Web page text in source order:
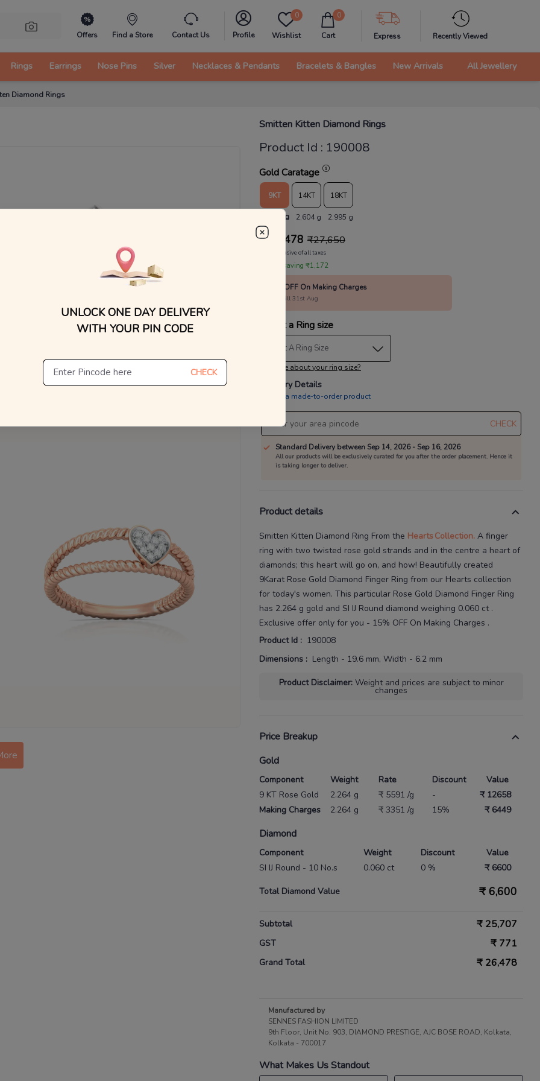
Offers Find a Store Contact Us Profile
0
Wishlist
0
Cart Express Recently Viewed
Rings Earrings Nose Pins Silver Necklaces & Pendants Bracelets & Bangles New Arrivals All Jewellery
Diamond Rings
Smitten Kitten Diamond Rings
Product Id : 190008
Gold Caratage
9KT
2.264 g
14KT
2.604 g
18KT
2.995 g
₹ 26,478 ₹27,650
MRP Inclusive of all taxes
You are saving ₹1,172
15% OFF On Making Charges
Valid till 31st Aug
Select a Ring size
Select A Ring Size
Not sure about your ring size?
Delivery Details
This is a made-to-order product
CHECK
Standard Delivery between Sep 14, 2026 - Sep 16, 2026
All our products will be exclusively curated for you after the order placement. Hence it
is taking longer to deliver.
Product details
Smitten Kitten Diamond Ring From the HeartsCollection. A finger
ring with two twisted rose gold strands and in the centre a heart of
diamonds; this heart will go on, and how! Beautifully created
9Karat Rose Gold Diamond Finger Ring from our Hearts collection
for today's women. This particular Rose Gold Diamond Finger Ring
has 2.264 g gold and SI IJ Round diamond weighing 0.060 ct .
Exclusive offer only for you - 15% OFF On Making Charges .
Product Id : 190008
Dimensions : Length - 19.6 mm, Width - 6.2 mm
Product Disclaimer: Weight and prices are subject to minor
changes
Price Breakup
Gold
Component Weight Rate Discount
Value
9 KT Rose Gold
2.264 g ₹ 5591 /g -
₹ 12658
Making Charges
2.264 g ₹ 3351 /g 15% ₹ 6449
Diamond
Component Weight Discount
Value
SI IJ Round - 10 No.s
0.060 ct 0 % ₹ 6600
Total Diamond Value ₹ 6,600
Subtotal ₹ 25,707
GST ₹ 771
Grand Total ₹ 26,478
Manufactured by
SENNES FASHION LIMITED
9th Floor, Unit No. 903, DIAMOND PRESTIGE, AJC BOSE ROAD, Kolkata,
Kolkata - 700017
What Makes Us Standout
UNLOCK ONE DAY DELIVERY
WITH YOUR PIN CODE
CHECK